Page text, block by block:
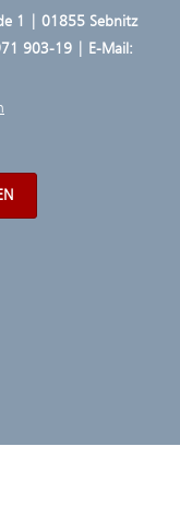
1 | 01855 Sebnitz
903-19 | E-Mail: